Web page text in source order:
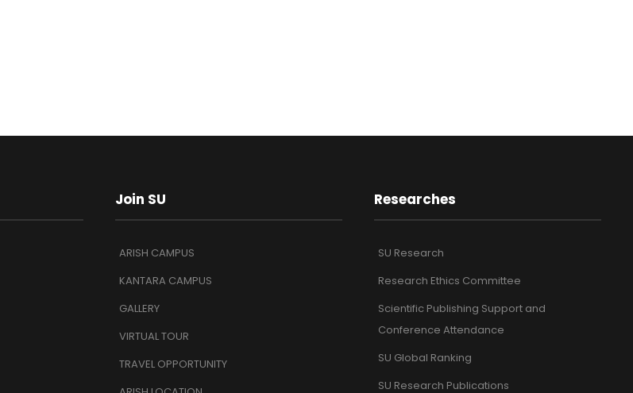
Join SU
ARISH CAMPUS
KANTARA CAMPUS
GALLERY
VIRTUAL TOUR
TRAVEL OPPORTUNITY
Researches
SU Research
Research Ethics Committee
Scientific Publishing Support and
Conference Attendance
SU Global Ranking
SU Research Publications